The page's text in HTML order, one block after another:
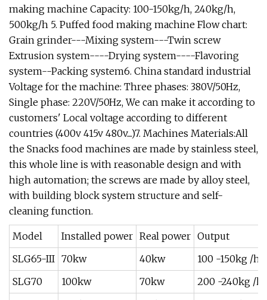
making machine Capacity: 100-150kg/h, 240kg/h,
500kg/h 5. Puffed food making machine Flow chart:
Grain grinder---Mixing system---Twin screw
Extrusion system----Drying system----Flavoring
system--Packing system6. China standard industrial
Voltage for the machine: Three phases: 380V/50Hz,
Single phase: 220V/50Hz, We can make it according to
customers' Local voltage according to different
countries (400v 415v 480v....)7. Machines Materials:All
the Snacks food machines are made by stainless steel,
this whole line is with reasonable design and with
high automation; the screws are made by alloy steel,
with building block system structure and self-
cleaning function.
Model Installed power Real power Output
SLG65-III 70kw 40kw
100 -150kg /h
SLG70
100kw 70kw
200 -240kg /h